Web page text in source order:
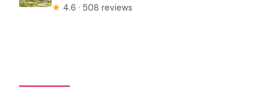
★ 4.6 · 508 reviews